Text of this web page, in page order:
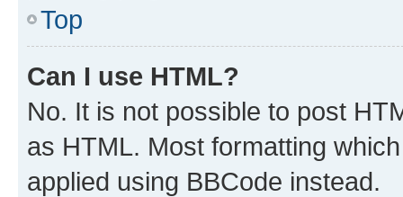
Top
Can I use HTML?
No. It is not possible to post
as HTML. Most formatting
applied using BBCode instead.